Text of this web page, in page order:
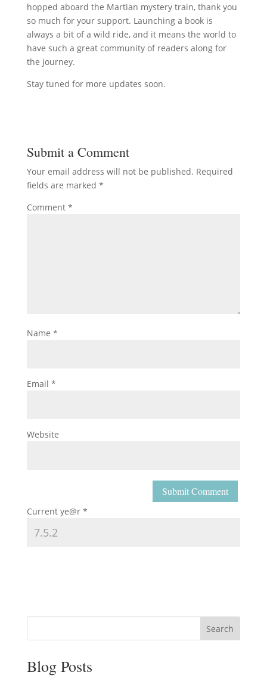
hopped aboard the Martian mystery train, thank you
so much for your support. Launching a book is
always a bit of a wild ride, and it means the world to
have such a great community of readers along for
the journey.
Stay tuned for more updates soon.
Submit a Comment
Your email address will not be published. Required
fields are marked *
Comment *
Name *
Email *
Website
Current ye@r *
Search
Blog Posts